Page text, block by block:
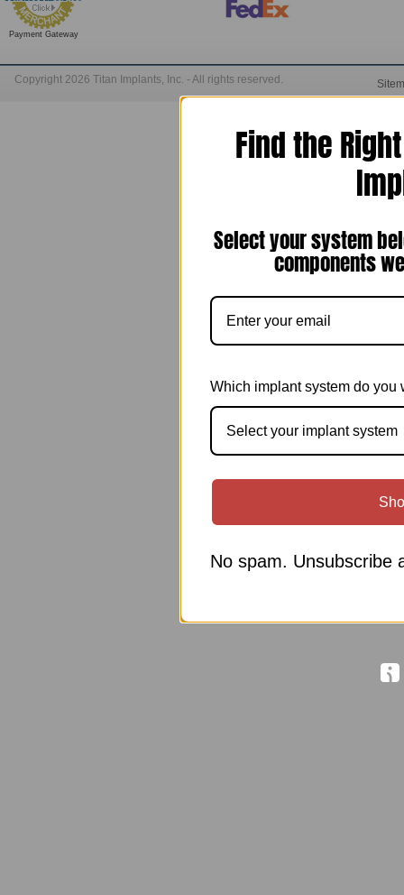
Payment Gateway
Copyright 2026 Titan Implants, Inc. - All rights reserved.
Find the
Select your system
components
Which implant system do you
Select your implant system
No spam. Unsubscribe